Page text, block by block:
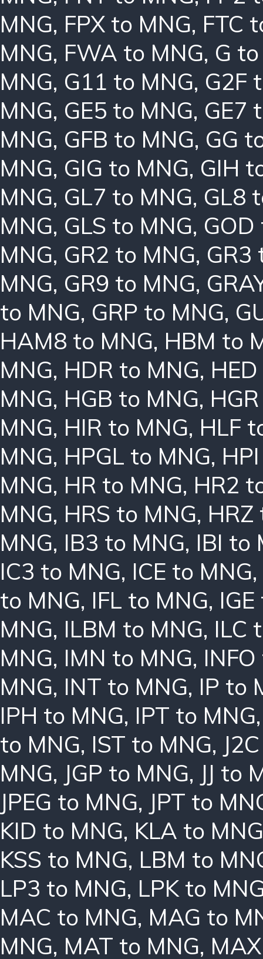
MNG, FPX to MNG, FTC
MNG, FWA to MNG, G
MNG, G11 to MNG, G2F
MNG, GE5 to MNG, GE7
MNG, GFB to MNG, GG
MNG, GIG to MNG, GIH
MNG, GL7 to MNG, GL8
MNG, GLS to MNG,
MNG, GR2 to MNG, GR3
MNG, GR9 to MNG,
to MNG, GRP to MNG,
HAM8 to MNG, HBM to
MNG, HDR to MNG,
MNG, HGB to MNG,
MNG, HIR to MNG, HLF
MNG, HPGL to MNG,
MNG, HR to MNG, HR2
MNG, HRS to MNG, HRZ
MNG, IB3 to MNG, IBI to
IC3 to MNG, ICE to MNG,
to MNG, IFL to MNG,
MNG, ILBM to MNG, ILC
MNG, IMN to MNG,
MNG, INT to MNG, IP to
IPH to MNG, IPT to MNG
to MNG, IST to MNG,
MNG, JGP to MNG, JJ to
JPEG to MNG, JPT to
KID to MNG, KLA to MNG
KSS to MNG, LBM to
LP3 to MNG, LPK to
MAC to MNG, MAG to
MNG, MAT to MNG,